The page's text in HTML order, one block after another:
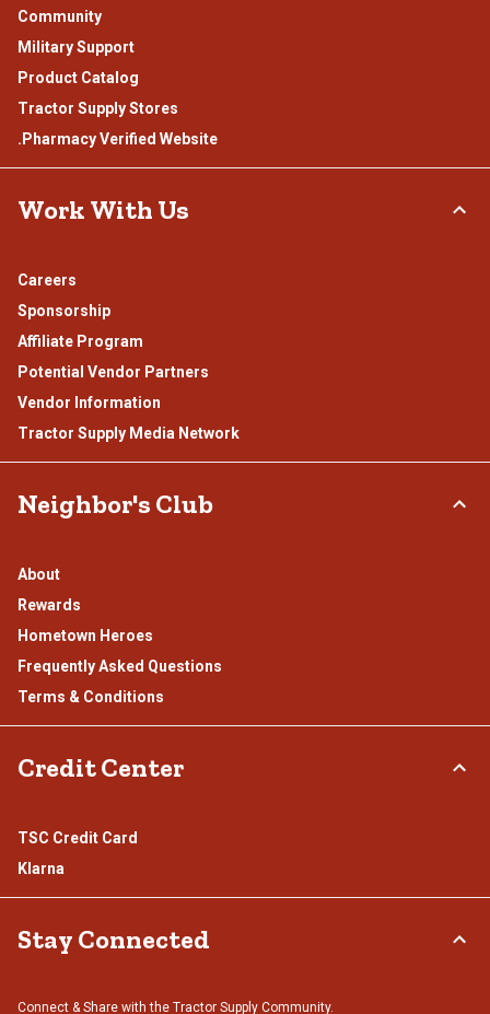
Community
Military Support
Product Catalog
Tractor Supply Stores
.Pharmacy Verified Website
Work With Us
Careers
Sponsorship
Affiliate Program
Potential Vendor Partners
Vendor Information
Tractor Supply Media Network
Neighbor's Club
About
Rewards
Hometown Heroes
Frequently Asked Questions
Terms & Conditions
Credit Center
TSC Credit Card
Klarna
Stay Connected
Connect & Share with the Tractor Supply Community.